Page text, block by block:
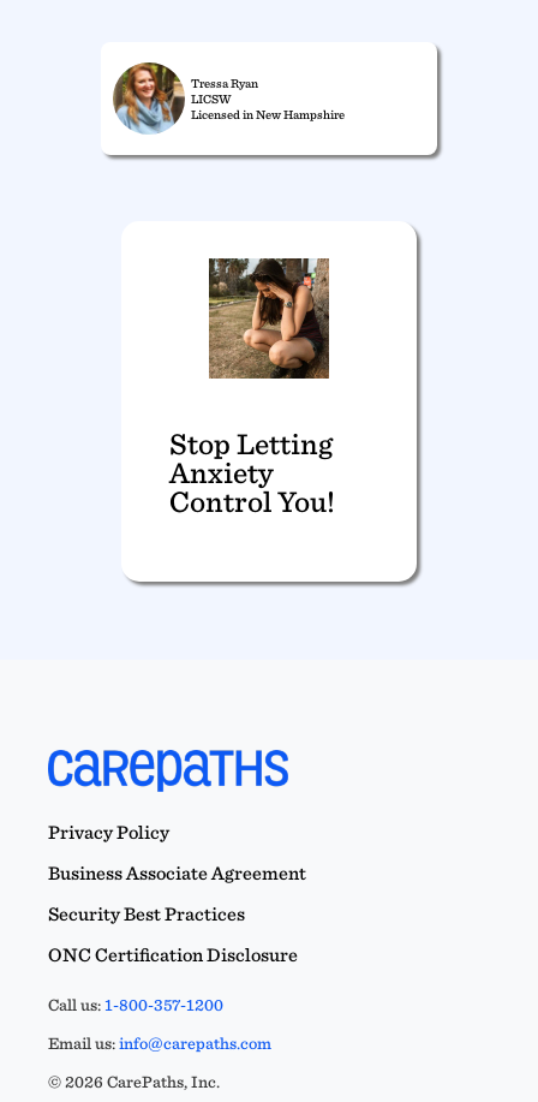
Tressa Ryan
LICSW
Licensed in New Hampshire
Stop Letting
Anxiety
Control You!
Privacy Policy
Business Associate Agreement
Security Best Practices
ONC Certification Disclosure
Call us:1-800-357-1200
Email us:info@carepaths.com
© 2026 CarePaths, Inc.